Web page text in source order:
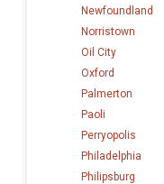
Newfoundland
Norristown
Oil City
Oxford
Palmerton
Paoli
Perryopolis
Philadelphia
Philipsburg